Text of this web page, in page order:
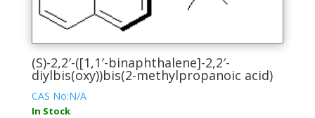
page
(S)-2,2′-([1,1′-binaphthalene]-2,2′-
diylbis(oxy))bis(2-methylpropanoic acid)
CAS No:N/A
In Stock